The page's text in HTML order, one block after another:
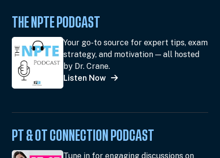
THE NPTE PODCAST
Your go-to source for expert tips, exam
strategy, and motivation — all hosted
by Dr. Crane.
Listen Now
PT & OT CONNECTION PODCAST
Tune in for engaging discussions on